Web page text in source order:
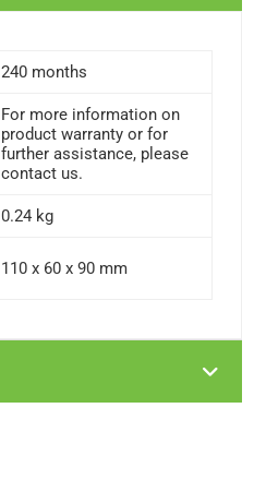
240 months
For more information on
product warranty or for
further assistance, please
contact us.
0.24 kg
110 x 60 x 90 mm